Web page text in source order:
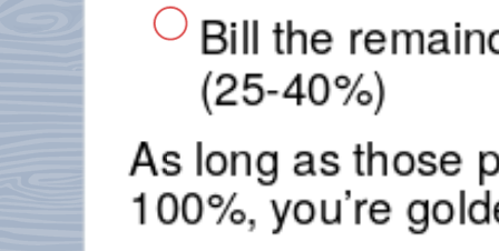
Bill the
(25-40%)
As long as those
100%, you’re